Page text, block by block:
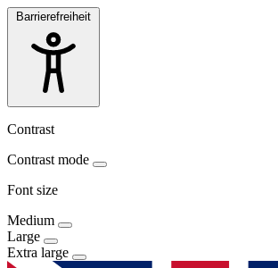
Barrierefreiheit
Contrast
Contrast mode
Font size
Medium
Large
Extra large